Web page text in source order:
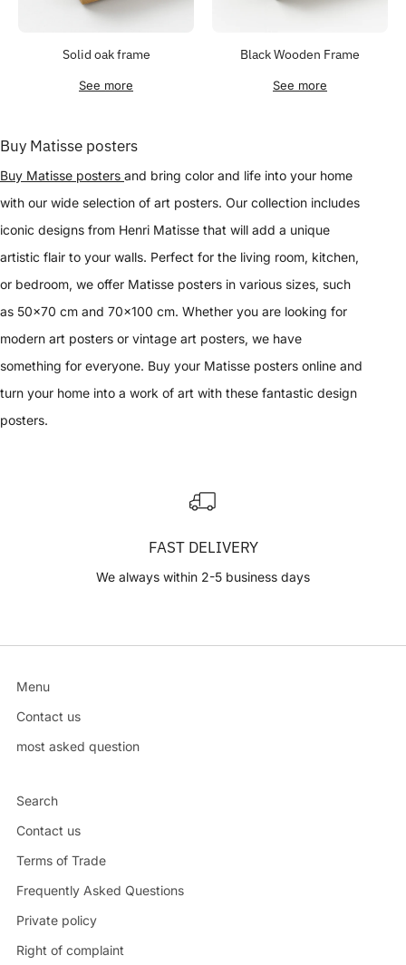
Solid oak frame
See more
Black Wooden Frame
See more
Buy Matisse posters
Buy Matisse posters and bring color and life into your home
with our wide selection of art posters. Our collection includes
iconic designs from Henri Matisse that will add a unique
artistic flair to your walls. Perfect for the living room, kitchen,
or bedroom, we offer Matisse posters in various sizes, such
as 50x70 cm and 70x100 cm. Whether you are looking for
modern art posters or vintage art posters, we have
something for everyone. Buy your Matisse posters online and
turn your home into a work of art with these fantastic design
posters.
FAST DELIVERY
We always within 2-5 business days
Menu
Contact us
most asked question
Search
Contact us
Terms of Trade
Frequently Asked Questions
Private policy
Right of complaint